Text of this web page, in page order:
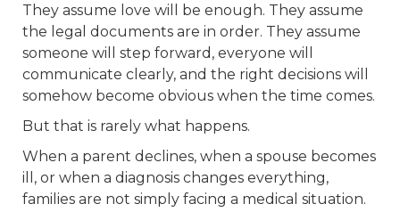
They assume love will be enough. They assume
the legal documents are in order. They assume
someone will step forward, everyone will
communicate clearly, and the right decisions will
somehow become obvious when the time comes.
But that is rarely what happens.
When a parent declines, when a spouse becomes
ill, or when a diagnosis changes everything,
families are not simply facing a medical situation.